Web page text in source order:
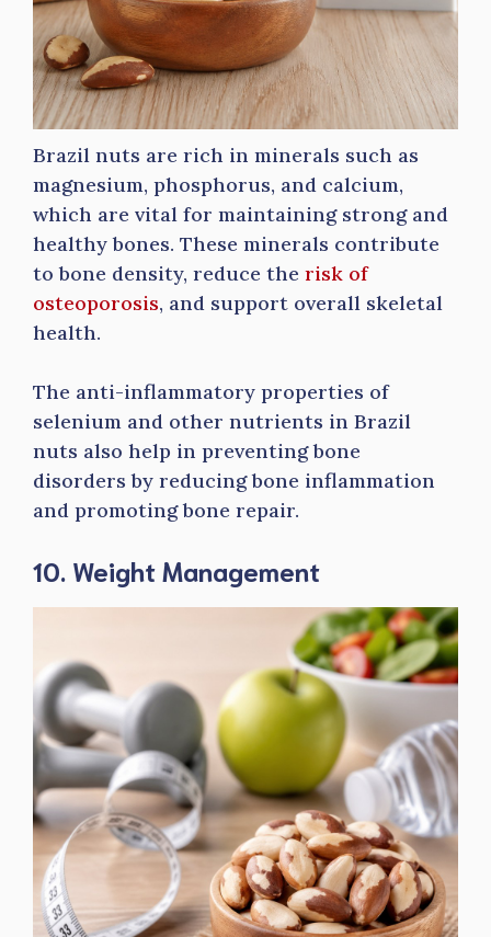
Brazil nuts are rich in minerals such as
magnesium, phosphorus, and calcium,
which are vital for maintaining strong and
healthy bones. These minerals contribute
to bone density, reduce the risk of
osteoporosis, and support overall skeletal
health.
The anti-inflammatory properties of
selenium and other nutrients in Brazil
nuts also help in preventing bone
disorders by reducing bone inflammation
and promoting bone repair.
10. Weight Management